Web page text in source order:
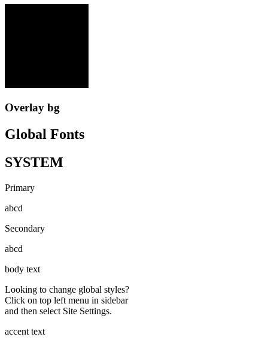
Overlay bg
Global Fonts
SYSTEM
Primary
abcd
Secondary
abcd
body text
Looking to change global styles?
Click on top left menu in sidebar
and then select Site Settings.
accent text